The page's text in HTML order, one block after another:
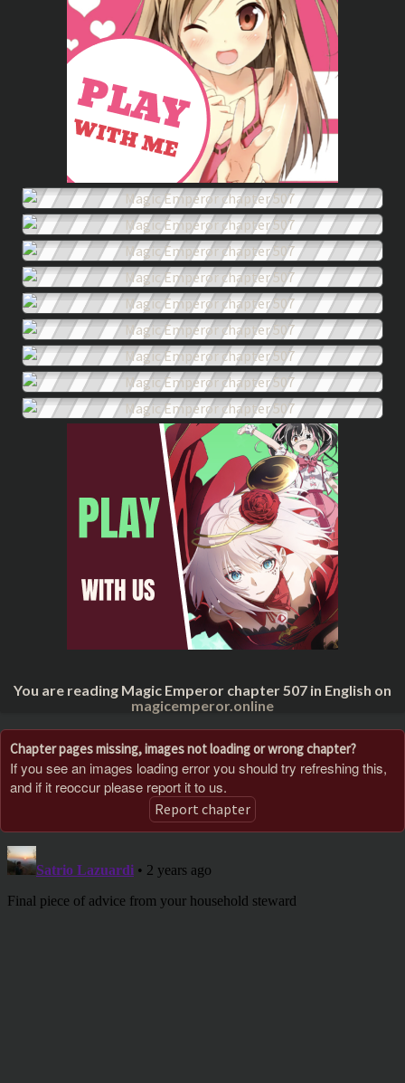
You are reading Magic Emperor chapter 507 in English on
magicemperor.online
Chapter pages missing, images not loading or wrong chapter?
If you see an images loading error you should try refreshing this,
and if it reoccur please report it to us.
Report chapter